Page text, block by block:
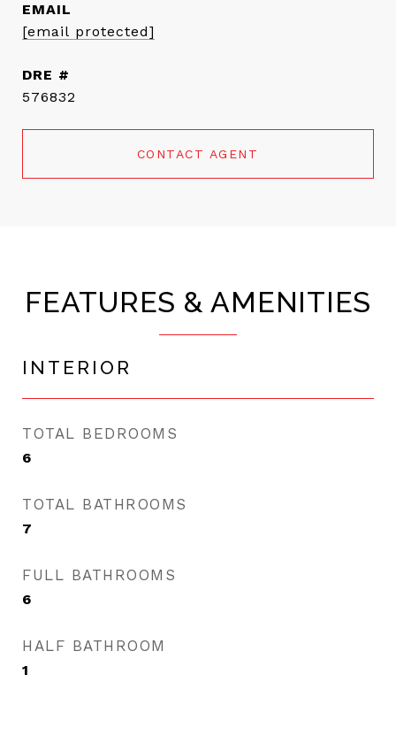
EMAIL
[email protected]
DRE #
576832
CONTACT AGENT
FEATURES & AMENITIES
INTERIOR
TOTAL BEDROOMS
6
TOTAL BATHROOMS
7
FULL BATHROOMS
6
HALF BATHROOM
1